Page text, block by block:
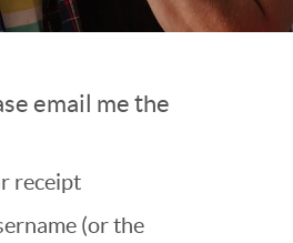
email me the
receipt
(or the